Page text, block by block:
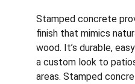
Stamped concrete
finish that mimics
wood. It’s durable,
a custom look to
areas. Stamped